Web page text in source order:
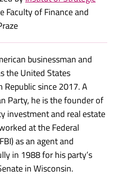
Faculty of Finance and
businessman and
the United States
Republic since 2017.A
Party, he is the founder of
investment and real estate
at the Federal
as an agentand
in 1988 for his party’s
in Wisconsin.